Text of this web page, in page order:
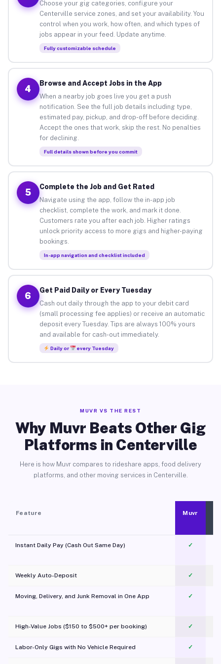
Choose your gig categories, configure your
Centerville service zones, and set your availability. You
control when you work, how often, and which types of
jobs appear in your feed. Update anytime.
Fully customizable schedule
4
Browse and Accept Jobs in the App
When a nearby job goes live you get a push
notification. See the full job details including type,
estimated pay, pickup, and drop-off before deciding.
Accept the ones that work, skip the rest. No penalties
for declining.
Full details shown before you commit
5
Complete the Job and Get Rated
Navigate using the app, follow the in-app job
checklist, complete the work, and mark it done.
Customers rate you after each job. Higher ratings
unlock priority access to more gigs and higher-paying
bookings.
In-app navigation and checklist included
6
Get Paid Daily or Every Tuesday
Cash out daily through the app to your debit card
(small processing fee applies) or receive an automatic
deposit every Tuesday. Tips are always 100% yours
and available for cash-out immediately.
Daily or every Tuesday
MUVR VS THE REST
Why Muvr Beats Other Gig
Platforms in Centerville
Here is how Muvr compares to rideshare apps, food delivery
platforms, and other moving services in Centerville.
Feature Muvr
Instant Daily Pay (Cash Out Same Day) ✓
Weekly Auto-Deposit ✓
Moving, Delivery, and Junk Removal in One App
✓
High-Value Jobs ($150 to $500+ per booking) ✓
Labor-Only Gigs with No Vehicle Required ✓